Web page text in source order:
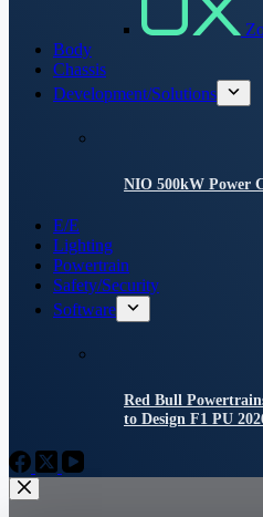
Body
Chassis
Development/Solutions
NIO 500kW Power
E/E
Lighting
Powertrain
Safety/Security
Software
Red Bull
to Design F1 PU